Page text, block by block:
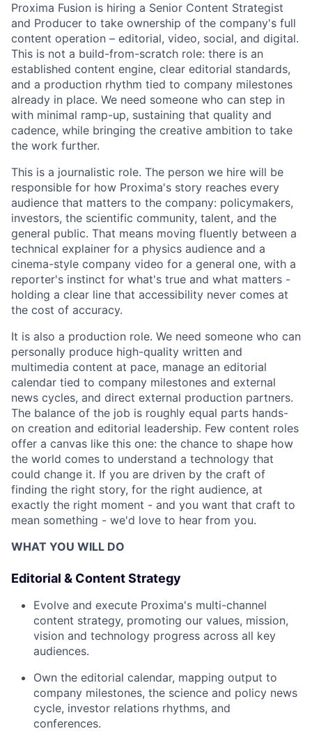
Proxima Fusion is hiring a Senior Content Strategist
and Producer to take ownership of the company's full
content operation – editorial, video, social, and digital.
This is not a build-from-scratch role: there is an
established content engine, clear editorial standards,
and a production rhythm tied to company milestones
already in place. We need someone who can step in
with minimal ramp-up, sustaining that quality and
cadence, while bringing the creative ambition to take
the work further.
This is a journalistic role. The person we hire will be
responsible for how Proxima's story reaches every
audience that matters to the company: policymakers,
investors, the scientific community, talent, and the
general public. That means moving fluently between a
technical explainer for a physics audience and a
cinema-style company video for a general one, with a
reporter's instinct for what's true and what matters -
holding a clear line that accessibility never comes at
the cost of accuracy.
It is also a production role. We need someone who can
personally produce high-quality written and
multimedia content at pace, manage an editorial
calendar tied to company milestones and external
news cycles, and direct external production partners.
The balance of the job is roughly equal parts hands-
on creation and editorial leadership. Few content roles
offer a canvas like this one: the chance to shape how
the world comes to understand a technology that
could change it. If you are driven by the craft of
finding the right story, for the right audience, at
exactly the right moment - and you want that craft to
mean something - we'd love to hear from you.
WHAT YOU WILL DO
Editorial & Content Strategy
Evolve and execute Proxima's multi-channel
content strategy, promoting our values, mission,
vision and technology progress across all key
audiences.
Own the editorial calendar, mapping output to
company milestones, the science and policy news
cycle, investor relations rhythms, and
conferences.